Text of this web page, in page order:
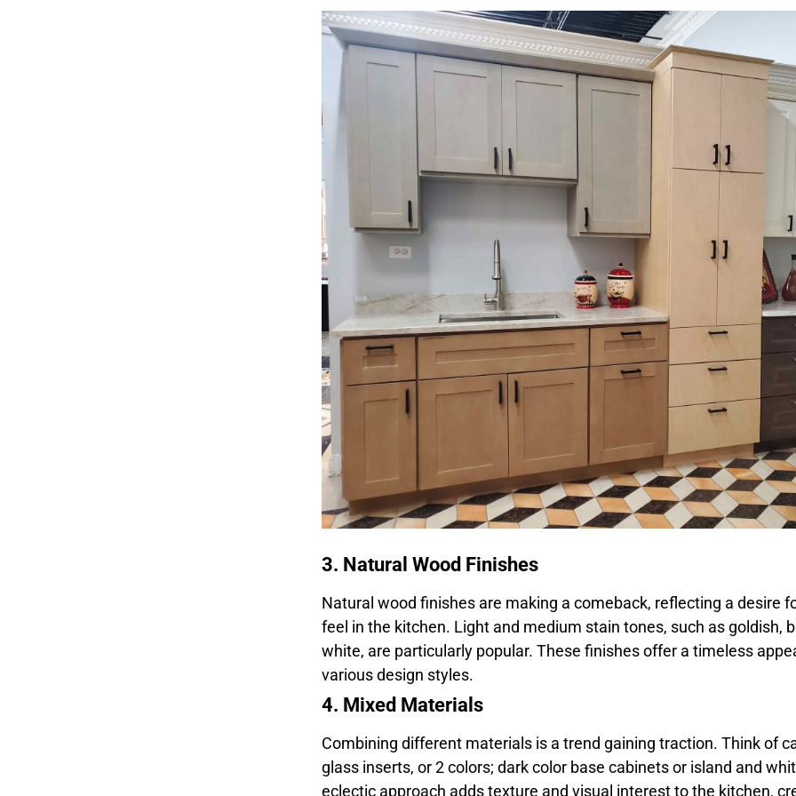
3. Natural Wood Finishes
Natural wood finishes are making a comeback, reflecting a desire
feel in the kitchen. Light and medium stain tones, such as goldish,
white, are particularly popular. These finishes offer a timeless
various design styles.
4. Mixed Materials
Combining different materials is a trend gaining traction. Think of
glass inserts, or 2 colors; dark color base cabinets or island and
eclectic approach adds texture and visual interest to the kitchen,